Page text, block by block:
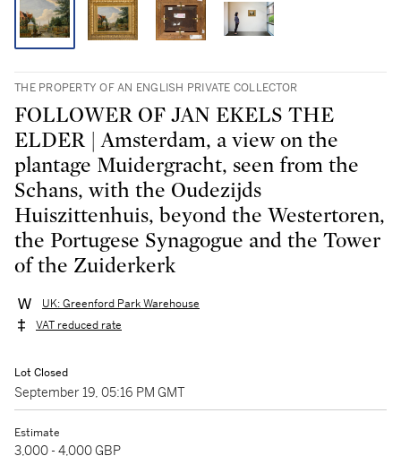
THE PROPERTY OF AN ENGLISH PRIVATE COLLECTOR
FOLLOWER OF JAN EKELS THE
ELDER | Amsterdam, a view on the
plantage Muidergracht, seen from the
Schans, with the Oudezijds
Huiszittenhuis, beyond the Westertoren,
the Portugese Synagogue and the Tower
of the Zuiderkerk
UK: Greenford Park Warehouse
VAT reduced rate
Lot Closed
September 19, 05:16 PM GMT
Estimate
3,000 - 4,000 GBP